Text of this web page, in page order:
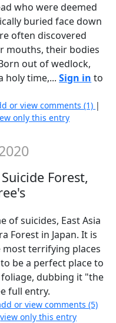
who were deemed
buried face down
often discovered
mouths, their bodies
out of wedlock,
holy time,...Sign in to
or view comments (1) |
only this entry
Forest,
of suicides, East Asia
Forest in Japan. It is
terrifying places
be a perfect place to
dubbing it "the
full entry.
or view comments (5)
view only this entry